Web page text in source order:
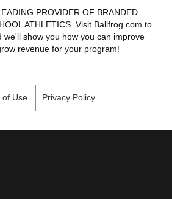
PROVIDER OF BRANDED
ATHLETICS. Visit Ballfrog.com to
we'll show you how you can improve
revenue for your program!
of Use Privacy Policy